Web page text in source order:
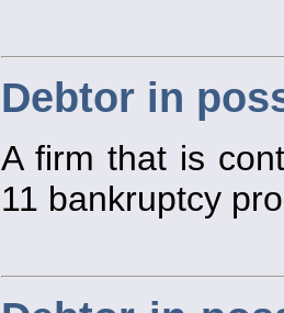
Debtor in
A firm that is
11 bankruptcy